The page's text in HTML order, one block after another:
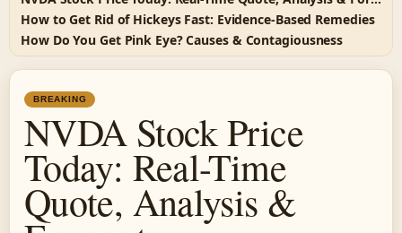
How to Get Rid of Hickeys Fast: Evidence-Based Remedies
How Do You Get Pink Eye? Causes & Contagiousness
BREAKING
NVDA Stock Price
Today: Real-Time
Quote, Analysis &